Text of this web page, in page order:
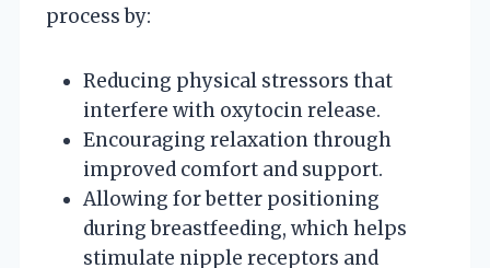
process by:
Reducing physical stressors that
interfere with oxytocin release.
Encouraging relaxation through
improved comfort and support.
Allowing for better positioning
during breastfeeding, which helps
stimulate nipple receptors and